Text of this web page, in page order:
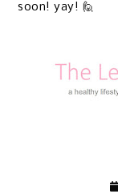
soon! yay! 🙋